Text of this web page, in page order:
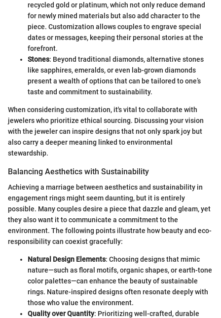
recycled gold or platinum, which not only reduce demand
for newly mined materials but also add character to the
piece. Customization allows couples to engrave special
dates or messages, keeping their personal stories at the
forefront.
Stones: Beyond traditional diamonds, alternative stones
like sapphires, emeralds, or even lab-grown diamonds
present a wealth of options that can be tailored to one’s
taste and commitment to sustainability.
When considering customization, it's vital to collaborate with
jewelers who prioritize ethical sourcing. Discussing your vision
with the jeweler can inspire designs that not only spark joy but
also carry a deeper meaning linked to environmental
stewardship.
Balancing Aesthetics with Sustainability
Achieving a marriage between aesthetics and sustainability in
engagement rings might seem daunting, but it is entirely
possible. Many couples desire a piece that dazzle and gleam, yet
they also want it to communicate a commitment to the
environment. The following points illustrate how beauty and eco-
responsibility can coexist gracefully:
Natural Design Elements: Choosing designs that mimic
nature—such as floral motifs, organic shapes, or earth-tone
color palettes—can enhance the beauty of sustainable
rings. Nature-inspired designs often resonate deeply with
those who value the environment.
Quality over Quantity: Prioritizing well-crafted, durable